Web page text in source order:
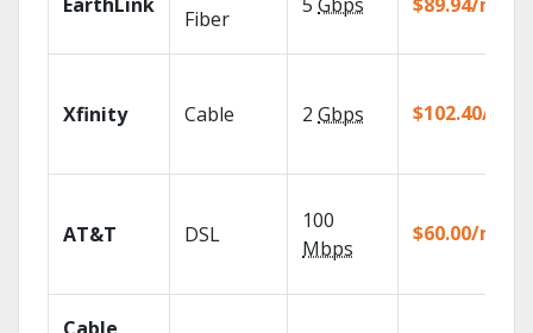
Fiber
Xfinity Cable 2 Gbps $102.40/mo
AT&T DSL
100
Mbps
$60.00/mo